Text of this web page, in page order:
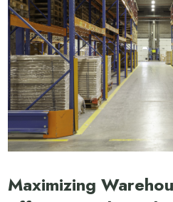
Maximizing